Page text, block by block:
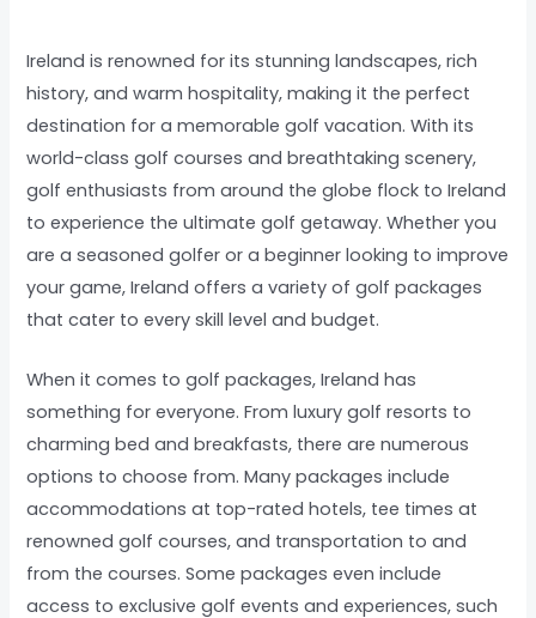
Ireland is renowned for its stunning landscapes, rich
history, and warm hospitality, making it the perfect
destination for a memorable golf vacation. With its
world-class golf courses and breathtaking scenery,
golf enthusiasts from around the globe flock to Ireland
to experience the ultimate golf getaway. Whether you
are a seasoned golfer or a beginner looking to improve
your game, Ireland offers a variety of golf packages
that cater to every skill level and budget.
When it comes to golf packages, Ireland has
something for everyone. From luxury golf resorts to
charming bed and breakfasts, there are numerous
options to choose from. Many packages include
accommodations at top-rated hotels, tee times at
renowned golf courses, and transportation to and
from the courses. Some packages even include
access to exclusive golf events and experiences, such